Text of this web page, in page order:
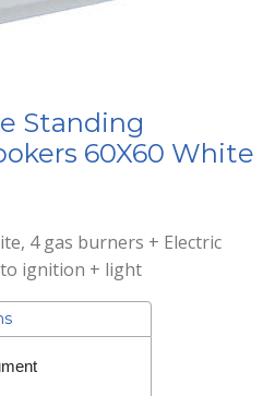
Standing
60X60 White
4 gas burners + Electric
ignition + light